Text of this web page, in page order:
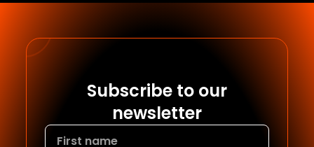
Subscribe to our
newsletter